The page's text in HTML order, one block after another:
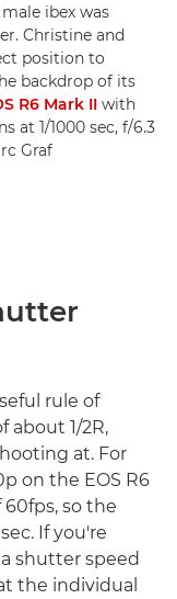
ibex was
Christine and
position to
backdrop of its
R6 Mark II with
at 1/1000 sec, f/6.3
Graf
rule of
about 1/2R,
at. For
on the EOS R6
60fps, so the
If you're
shutter speed
the individual